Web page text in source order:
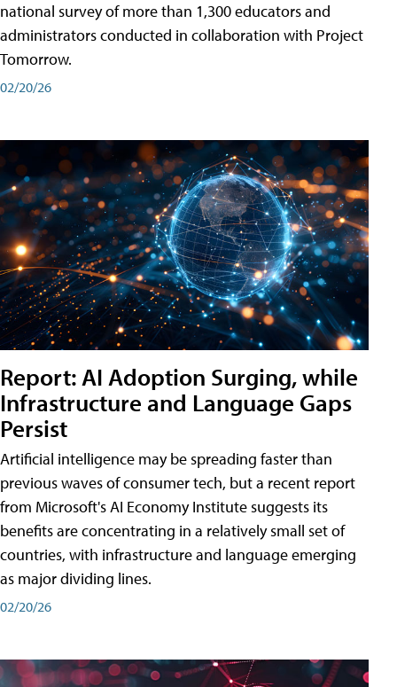
national survey of more than 1,300 educators and
administrators conducted in collaboration with Project
Tomorrow.
02/20/26
Report: AI Adoption Surging, while
Infrastructure and Language Gaps
Persist
Artificial intelligence may be spreading faster than
previous waves of consumer tech, but a recent report
from Microsoft's AI Economy Institute suggests its
benefits are concentrating in a relatively small set of
countries, with infrastructure and language emerging
as major dividing lines.
02/20/26